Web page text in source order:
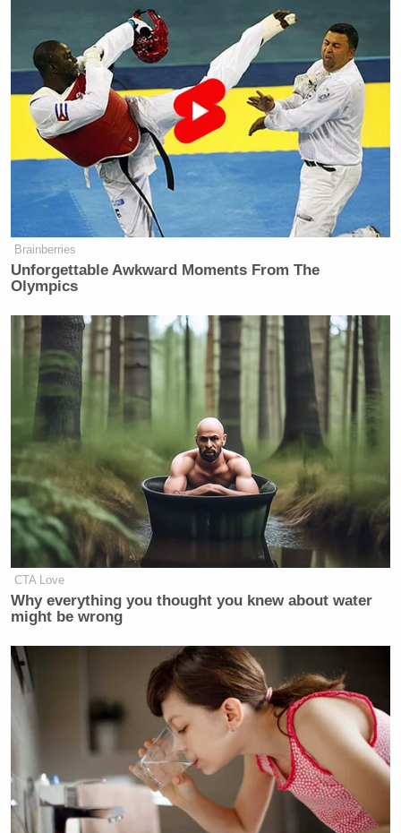
Brainberries
Unforgettable Awkward Moments From The
Olympics
CTA Love
Why everything you thought you knew about water
might be wrong